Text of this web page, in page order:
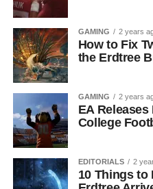
GAMING 2 years
How to Fix
the Erdtree
GAMING 2 years
EA
College
EDITORIALS 2
10 Things to